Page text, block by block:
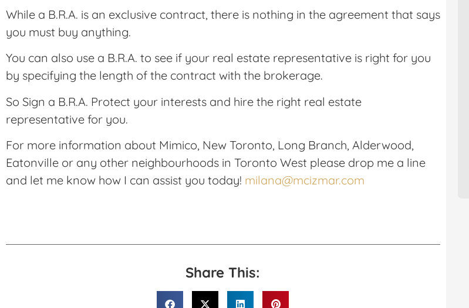
While a B.R.A. is an exclusive contract, there is nothing in the agreement that says
you must buy anything.
You can also use a B.R.A. to see if your real estate representative is right for you
by specifying the length of the contract with the brokerage.
So Sign a B.R.A. Protect your interests and hire the right real estate
representative for you.
For more information about Mimico, New Toronto, Long Branch, Alderwood,
Eatonville or any other neighbourhoods in Toronto West please drop me a line
and let me know how I can assist you today! milana@mcizmar.com
Share This: